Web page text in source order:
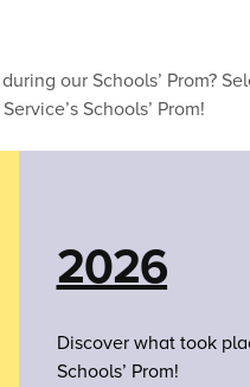
our Schools’ Prom?
Schools’ Prom!
2026
Discover what took
Schools’ Prom!